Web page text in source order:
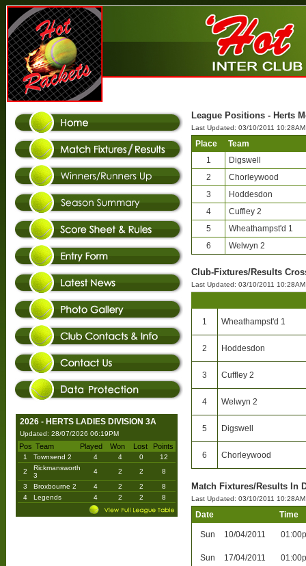
2026 - HERTS LADIES DIVISION 3A
Updated: 28/07/2026 06:19PM
Pos Team Played Won Lost Points
1 Townsend 2 4 4 0
12
2
Rickmansworth
3
4 2 2
8
3
Broxbourne 2 4 2 2
8
4
Legends 4 2 2 8
League Positions - Herts
Last Updated: 03/10/2011 10:28AM
Place
Team
1
Digswell
2
Chorleywood
3
Hoddesdon
4
Cuffley 2
5
Wheathampst'd 1
6
Welwyn 2
Club-Fixtures/Results
Last Updated: 03/10/2011 10:28AM
1 Wheathampst'd 1
2 Hoddesdon
3 Cuffley 2
4 Welwyn 2
5 Digswell
6 Chorleywood
Match Fixtures/Results In
Last Updated: 03/10/2011 10:28AM
Date Time
Sun 10/04/2011
Sun 17/04/2011